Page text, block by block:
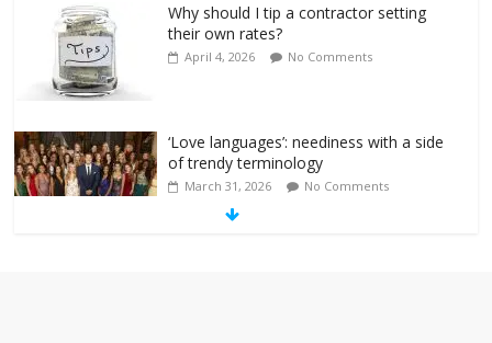
Why should I tip a contractor setting
their own rates?
April 4, 2026 No Comments
‘Love languages’: neediness with a side
of trendy terminology
March 31, 2026 No Comments